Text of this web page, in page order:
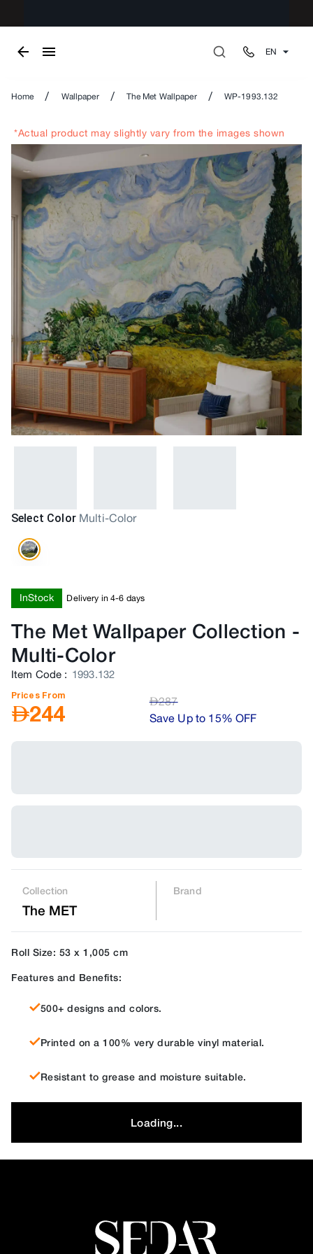
EN
Home / Wallpaper / The Met Wallpaper / WP-1993.132
*Actual product may slightly vary from the images shown
Select Color Multi-Color
InStock Delivery in 4-6 days
The Met Wallpaper Collection -
Multi-Color
Item Code : 1993.132
Prices From
AED244 AED287
Save Up to 15% OFF
Collection
The MET
Brand
Roll Size: 53 x 1,005 cm
Features and Benefits:
500+ designs and colors.
Printed on a 100% very durable vinyl material.
Resistant to grease and moisture suitable.
Loading...